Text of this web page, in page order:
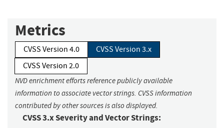
Metrics
CVSS Version 4.0
CVSS Version 3.x
CVSS Version 2.0
NVD enrichment efforts reference publicly available
information to associate vector strings. CVSS information
contributed by other sources is also displayed.
CVSS 3.x Severity and Vector Strings: